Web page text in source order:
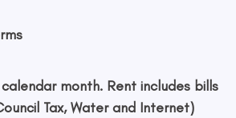
month. Rent includes bills
Tax, Water and Internet)